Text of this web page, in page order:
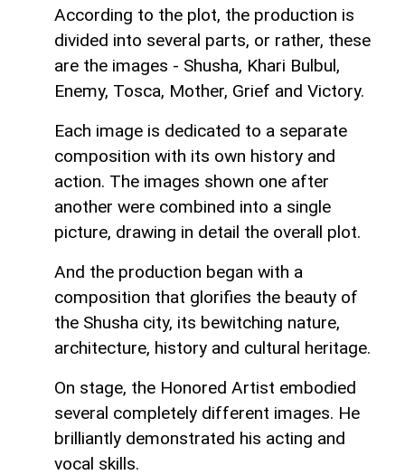
According to the plot, the production is
divided into several parts, or rather, these
are the images - Shusha, Khari Bulbul,
Enemy, Tosca, Mother, Grief and Victory.
Each image is dedicated to a separate
composition with its own history and
action. The images shown one after
another were combined into a single
picture, drawing in detail the overall plot.
And the production began with a
composition that glorifies the beauty of
the Shusha city, its bewitching nature,
architecture, history and cultural heritage.
On stage, the Honored Artist embodied
several completely different images. He
brilliantly demonstrated his acting and
vocal skills.